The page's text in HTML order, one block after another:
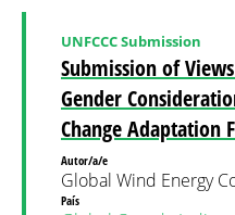
Submission of
Gender
Change Adaptation
UNFCCC Submission
Autor/a/e
Global Wind Energy
País